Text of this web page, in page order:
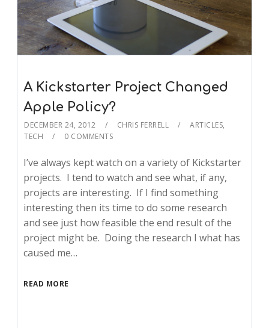
A Kickstarter Project Changed
Apple Policy?
DECEMBER 24, 2012 CHRIS FERRELL ARTICLES,
TECH
0 COMMENTS
I’ve always kept watch on a variety of Kickstarter
projects. I tend to watch and see what, if any,
projects are interesting. If I find something
interesting then its time to do some research
and see just how feasible the end result of the
project might be. Doing the research I what has
caused me…
READ MORE